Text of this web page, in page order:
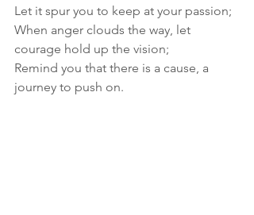
Let it spur you to keep at your passion;
When anger clouds the way, let
courage hold up the vision;
Remind you that there is a cause, a
journey to push on.